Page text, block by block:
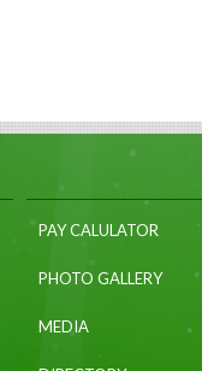
PAY CALULATOR
PHOTO GALLERY
MEDIA